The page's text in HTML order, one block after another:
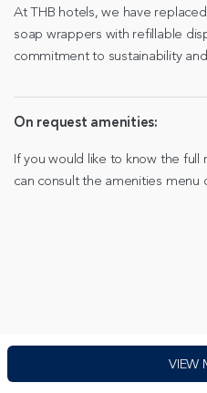
VIEW
At THB hotels, we have
soap wrappers with refillable
commitment to sustainability
On request amenities:
If you would like to know the
can consult the amenities menu